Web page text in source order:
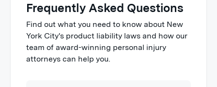
Frequently Asked Questions
Find out what you need to know about New
York City's product liability laws and how our
team of award-winning personal injury
attorneys can help you.